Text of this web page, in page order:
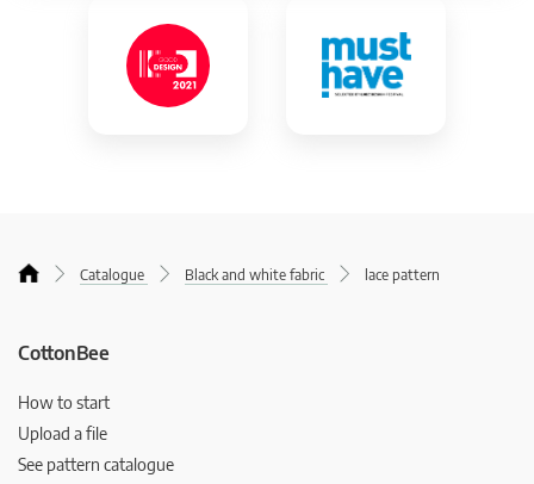
Catalogue Black and white fabric lace pattern
CottonBee
How to start
Upload a file
See pattern catalogue